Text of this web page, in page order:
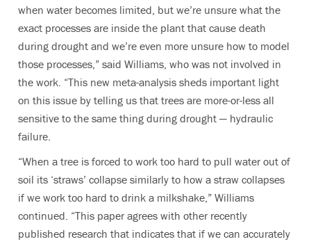
when water becomes limited, but we’re unsure what the
exact processes are inside the plant that cause death
during drought and we’re even more unsure how to model
those processes,” said Williams, who was not involved in
the work. “This new meta-analysis sheds important light
on this issue by telling us that trees are more-or-less all
sensitive to the same thing during drought — hydraulic
failure.
“When a tree is forced to work too hard to pull water out of
soil its ‘straws’ collapse similarly to how a straw collapses
if we work too hard to drink a milkshake,” Williams
continued. “This paper agrees with other recently
published research that indicates that if we can accurately